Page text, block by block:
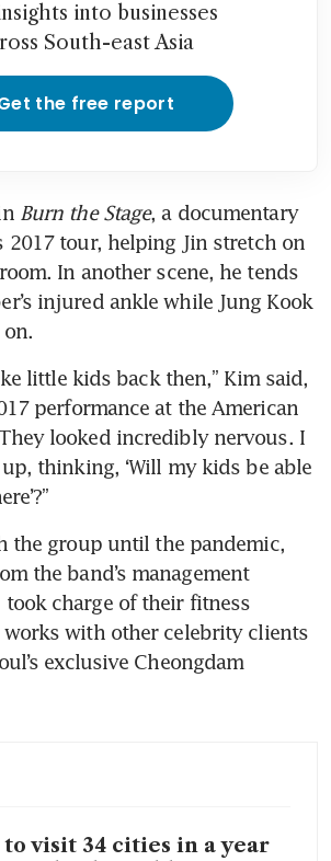
into businesses
South-east Asia
the free report
Burn the Stage, a documentary
2017 tour, helping Jin stretch on
In another scene, he tends
injured ankle while Jung Kook
little kids back then,” Kim said,
performance at the American
looked incredibly nervous. I
thinking, ‘Will my kids be able
the group until the pandemic,
the band’s management
took charge of their fitness
with other celebrity clients
exclusive Cheongdam
to visit 34 cities in a year